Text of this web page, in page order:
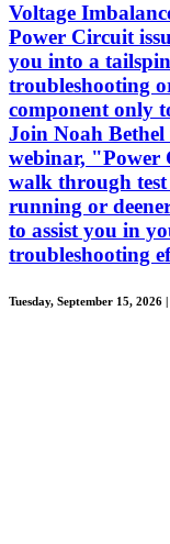
Voltage
Power Circuit
you into a
troubleshooting
component only
Join Noah
webinar, "Power
walk through
running or
to assist you in
troubleshooting
Tuesday, September 15,